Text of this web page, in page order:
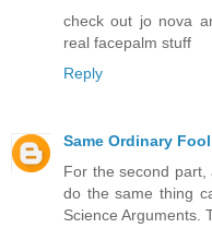
check out jo nova
real facepalm stuff
Reply
Same Ordinary Fool
For the second part,
do the same thing
Science Arguments.